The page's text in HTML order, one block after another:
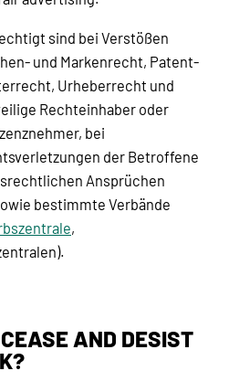
sind bei Verstößen
und Markenrecht, Patent-
Urheberrecht und
Rechteinhaber oder
bei
der Betroffene
Ansprüchen
bestimmte Verbände
,
AND DESIST